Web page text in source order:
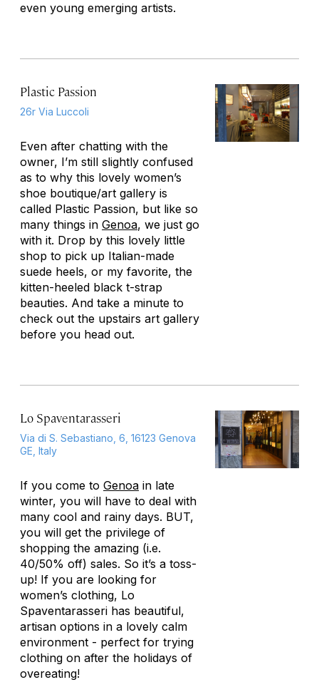
even young emerging artists.
Plastic Passion
26r Via Luccoli
Even after chatting with the
owner, I’m still slightly confused
as to why this lovely women’s
shoe boutique/art gallery is
called Plastic Passion, but like so
many things in Genoa, we just go
with it. Drop by this lovely little
shop to pick up Italian-made
suede heels, or my favorite, the
kitten-heeled black t-strap
beauties. And take a minute to
check out the upstairs art gallery
before you head out.
Lo Spaventarasseri
Via di S. Sebastiano, 6, 16123 Genova
GE, Italy
If you come to Genoa in late
winter, you will have to deal with
many cool and rainy days. BUT,
you will get the privilege of
shopping the amazing (i.e.
40/50% off) sales. So it’s a toss-
up! If you are looking for
women’s clothing, Lo
Spaventarasseri has beautiful,
artisan options in a lovely calm
environment - perfect for trying
clothing on after the holidays of
overeating!